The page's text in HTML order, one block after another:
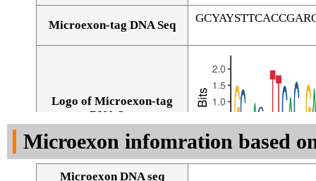
Microexon-tag DNA Seq
Logo of Microexon-tag
DNA Seq
Microexon infomration based
Microexon DNA seq